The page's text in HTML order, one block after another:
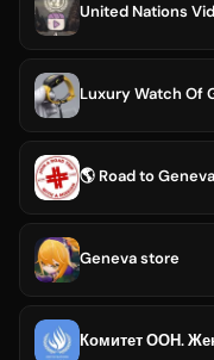
Luxury Watch Of
🌎 Road to
Geneva store
Комитет ООН.